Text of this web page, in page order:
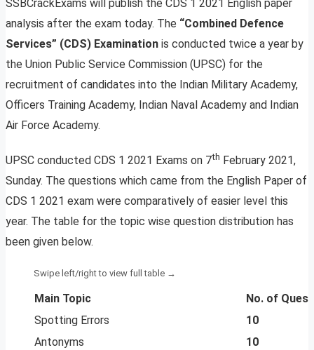
SSBCrackExams will publish the CDS 1 2021 English paper
analysis after the exam today. The “Combined Defence
Services” (CDS) Examination is conducted twice a year by
the Union Public Service Commission (UPSC) for the
recruitment of candidates into the Indian Military Academy,
Officers Training Academy, Indian Naval Academy and Indian
Air Force Academy.
UPSC conducted CDS 1 2021 Exams on 7th February 2021,
Sunday. The questions which came from the English Paper of
CDS 1 2021 exam were comparatively of easier level this
year. The table for the topic wise question distribution has
been given below.
Main Topic
No. of
Spotting Errors
10
Antonyms
10